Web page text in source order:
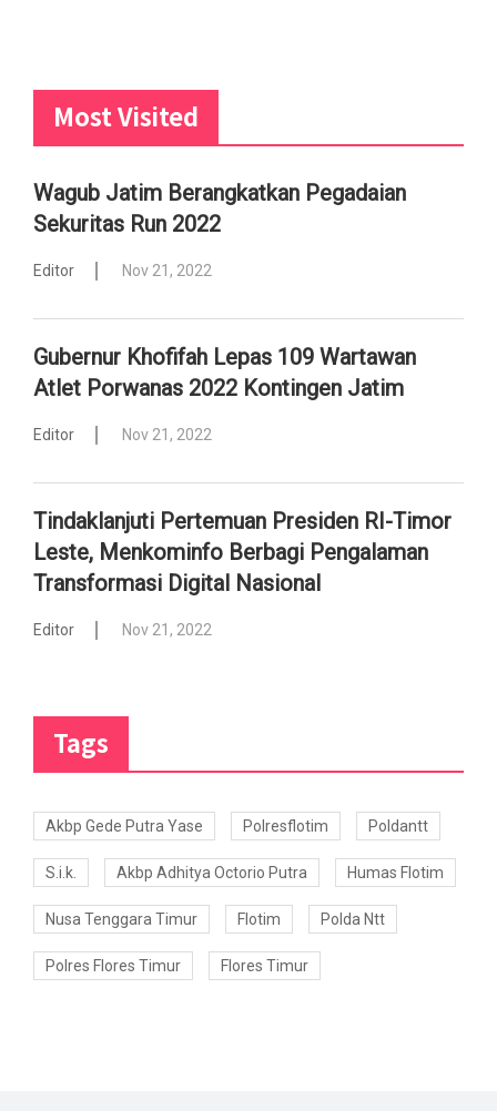
Most Visited
Wagub Jatim Berangkatkan Pegadaian
Sekuritas Run 2022
Editor Nov 21, 2022
Gubernur Khofifah Lepas 109 Wartawan
Atlet Porwanas 2022 Kontingen Jatim
Editor Nov 21, 2022
Tindaklanjuti Pertemuan Presiden RI-Timor
Leste, Menkominfo Berbagi Pengalaman
Transformasi Digital Nasional
Editor Nov 21, 2022
Tags
Akbp Gede Putra Yase Polresflotim Poldantt
S.i.k. Akbp Adhitya Octorio Putra Humas Flotim
Nusa Tenggara Timur Flotim Polda Ntt
Polres Flores Timur Flores Timur